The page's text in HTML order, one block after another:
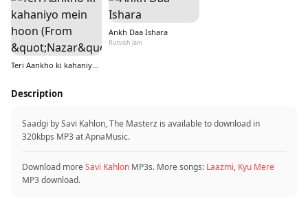
Teri Aankho ki kahaniyo mein hoon (From &quot;Nazar&quot;)
Ankh Daa Ishara
Rutvish Jain
Description
Saadgi by Savi Kahlon, The Masterz is available to download in
320kbps MP3 at ApnaMusic.
Download moreSavi Kahlon MP3s. More songs: Laazmi, Kyu Mere
MP3 download.